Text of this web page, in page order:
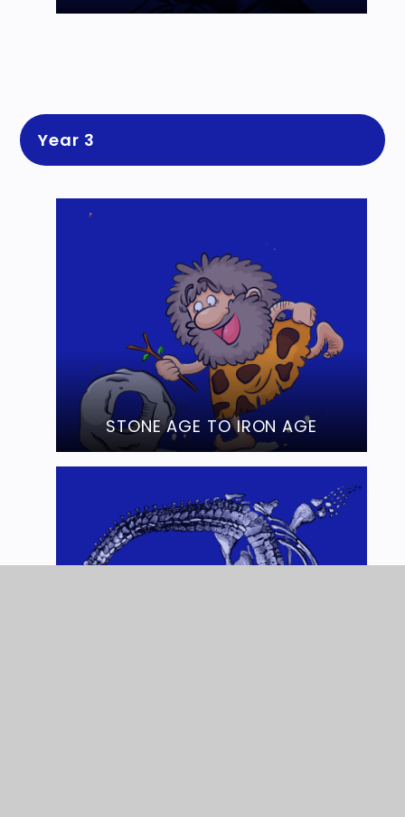
Year 3
STONE AGE TO IRON AGE